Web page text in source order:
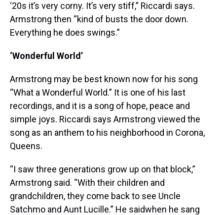
‘20s it’s very corny. It’s very stiff,” Riccardi says.
Armstrong then “kind of busts the door down.
Everything he does swings.”
‘Wonderful World’
Armstrong may be best known now for his song
“What a Wonderful World.” It is one of his last
recordings, and it is a song of hope, peace and
simple joys. Riccardi says Armstrong viewed the
song as an anthem to his neighborhood in Corona,
Queens.
“I saw three generations grow up on that block,”
Armstrong said. “With their children and
grandchildren, they come back to see Uncle
Satchmo and Aunt Lucille.” He saidwhen he sang